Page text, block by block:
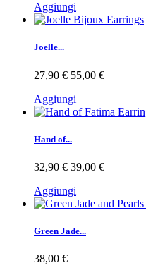
Aggiungi
Joelle...
27,90 € 55,00 €
Aggiungi
Hand of...
32,90 € 39,00 €
Aggiungi
Green Jade...
38,00 €